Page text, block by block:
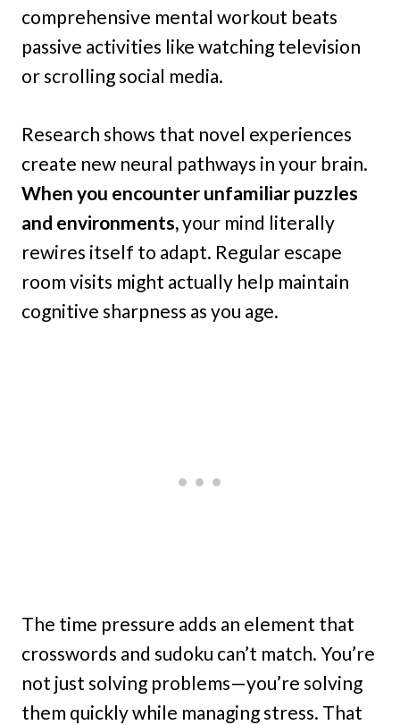
comprehensive mental workout beats
passive activities like watching television
or scrolling social media.
Research shows that novel experiences
create new neural pathways in your brain.
When you encounter unfamiliar puzzles
and environments,your mind literally
rewires itself to adapt. Regular escape
room visits might actually help maintain
cognitive sharpness as you age.
The time pressure adds an element that
crosswords and sudoku can’t match. You’re
not just solving problems—you’re solving
them quickly while managing stress. That